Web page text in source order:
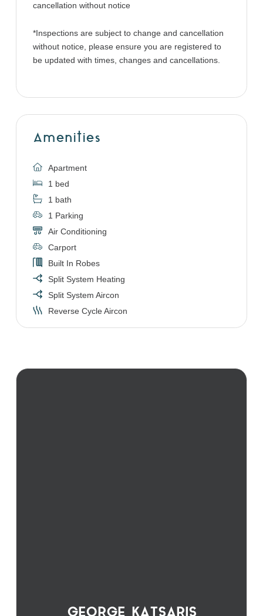
cancellation without notice
*Inspections are subject to change and cancellation
without notice, please ensure you are registered to
be updated with times, changes and cancellations.
Amenities
Apartment
1 bed
1 bath
1 Parking
Air Conditioning
Carport
Built In Robes
Split System Heating
Split System Aircon
Reverse Cycle Aircon
GEORGE KATSARIS